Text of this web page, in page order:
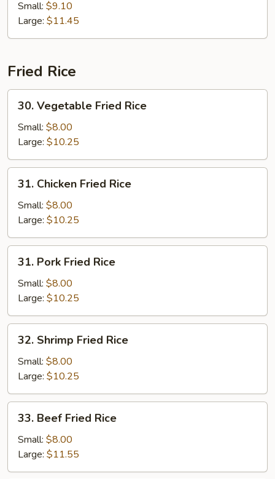
Lo
Mein
Small: $9.10
Large: $11.45
Fried Rice
30.
Vegetable
Fried
Rice
30. Vegetable Fried Rice
Small: $8.00
Large: $10.25
31.
Chicken
Fried
Rice
31. Chicken Fried Rice
Small: $8.00
Large: $10.25
31.
Pork
Fried
Rice
31. Pork Fried Rice
Small: $8.00
Large: $10.25
32.
Shrimp
Fried
Rice
32. Shrimp Fried Rice
Small: $8.00
Large: $10.25
33.
Beef
Fried
Rice
33. Beef Fried Rice
Small: $8.00
Large: $11.55